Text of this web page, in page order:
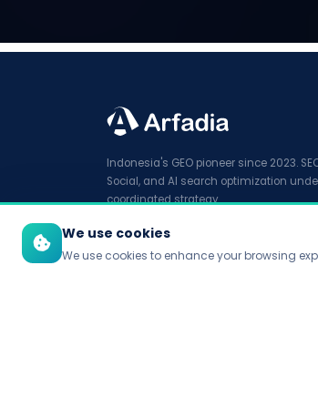
Indonesia's GEO pioneer since 2023.
Social, and AI search optimization
coordinated strategy.
We use cookies
We use cookies to enhance your browsing